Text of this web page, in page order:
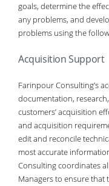
goals, determine the
any problems, and
problems using the
Acquisition Support
Farinpour Consulting’s
documentation,
customers’ acquisition
and acquisition
edit and reconcile
most accurate
Consulting coordinates
Managers to ensure